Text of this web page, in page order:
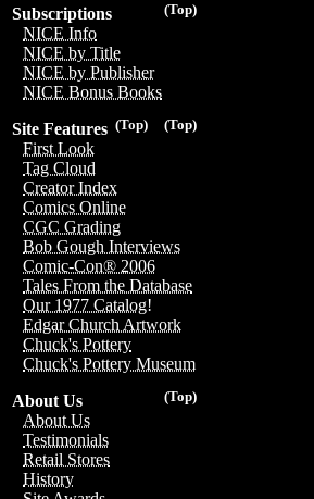
(Top)
Subscriptions
NICE Info
NICE by Title
NICE by Publisher
NICE Bonus Books
(Top)
(Top)
Site Features
First Look
Tag Cloud
Creator Index
Comics Online
CGC Grading
Bob Gough Interviews
Comic-Con® 2006
Tales From the Database
Our 1977 Catalog!
Edgar Church Artwork
Chuck's Pottery
Chuck's Pottery Museum
(Top)
About Us
About Us
Testimonials
Retail Stores
History